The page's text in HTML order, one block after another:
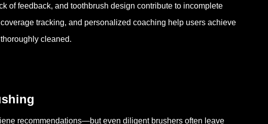
of feedback, and toothbrush design contribute to incomplete
coverage tracking, and personalized coaching help users achieve
cleaned.
recommendations—but even diligent brushers often leave